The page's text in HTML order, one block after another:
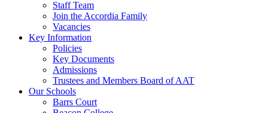
Staff Team
Join the Accordia Family
Vacancies
Key Information
Policies
Key Documents
Admissions
Trustees and Members Board of AAT
Our Schools
Barrs Court